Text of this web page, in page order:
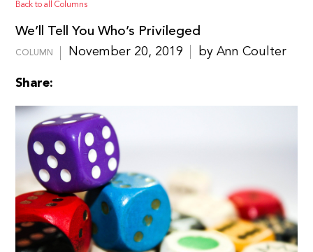
Back to all Columns
We’ll Tell You Who’s Privileged
COLUMN November 20, 2019 by Ann Coulter
Share: